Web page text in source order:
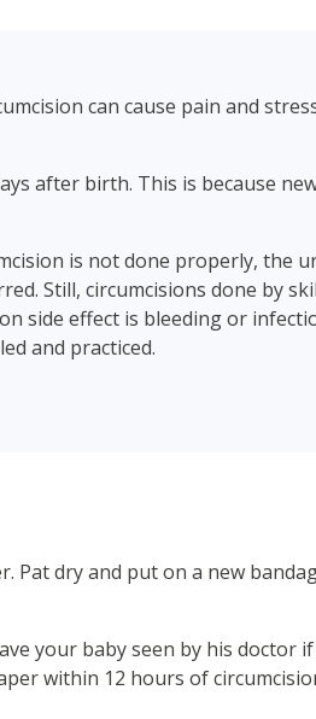
can cause pain and
after birth. This is because
is not done properly, the
Still, circumcisions done by
side effect is bleeding or
and practiced.
Pat dry and put on a new
your baby seen by his doctor
within 12 hours of